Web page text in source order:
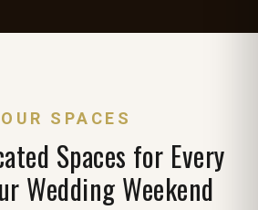
SPACES
Spaces for Every
Wedding Weekend